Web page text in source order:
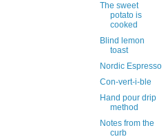
The sweet
potato is
cooked
Blind lemon
toast
Nordic Espresso
Con-vert-i-ble
Hand pour drip
method
Notes from the
curb